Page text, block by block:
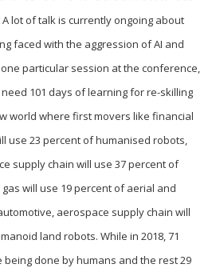
lot of talk is currently ongoing about
faced with the aggression of AI and
particular session at the conference,
101 days of learning for re-skilling
world where first movers like financial
use 23 percent of humanised robots,
supply chain will use 37 percent of
will use 19 percent of aerial and
aerospace supply chain will
land robots. While in 2018, 71
done by humans and the rest 29